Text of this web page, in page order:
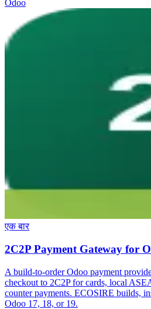
Odoo
एक बार
2C2P Payment Gateway for
A build-to-order Odoo payment
checkout to 2C2P for cards, local
counter payments. ECOSIRE builds,
Odoo 17, 18, or 19.